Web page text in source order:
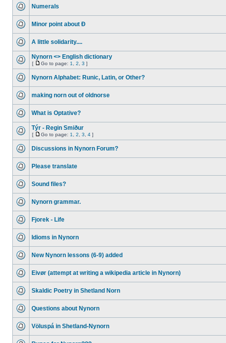
Numerals
Minor point about Ð
A little solidarity....
Nynorn <> English dictionary
[ Go to page: 1 2 3 ]
Nynorn Alphabet: Runic, Latin, or Other?
making norn out of oldnorse
What is Optative?
Týr - Regin Smiður
[ Go to page: 1 2 3 4 ]
Discussions in Nynorn Forum?
Please translate
Sound files?
Nynorn grammar.
Fjorek - Life
Idioms in Nynorn
New Nynorn lessons (6-9) added
Eivør (attempt at writing a wikipedia article in Nynorn)
Skaldic Poetry in Shetland Norn
Questions about Nynorn
Völuspá in Shetland-Nynorn